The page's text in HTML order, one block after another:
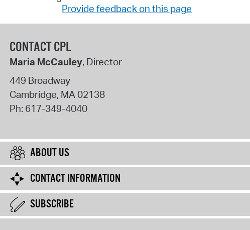
Provide feedback on this page
CONTACT CPL
Maria McCauley, Director
449 Broadway
Cambridge, MA02138
Ph: 617-349-4040
ABOUT US
CONTACT INFORMATION
SUBSCRIBE